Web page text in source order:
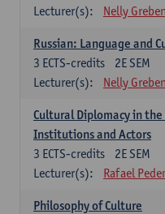
Lecturer(s):
Nelly
Russian: Language and
2E SEM
3 ECTS-credits
Lecturer(s):
Nelly
Cultural Diplomacy in
Institutions and Actors
2E SEM
3 ECTS-credits
Lecturer(s):
Rafael
Philosophy of Culture